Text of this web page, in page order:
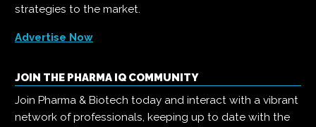
strategies to the market.
Advertise Now
JOIN THE PHARMA IQ COMMUNITY
Join Pharma & Biotech today and interact with a vibrant
network of professionals, keeping up to date with the